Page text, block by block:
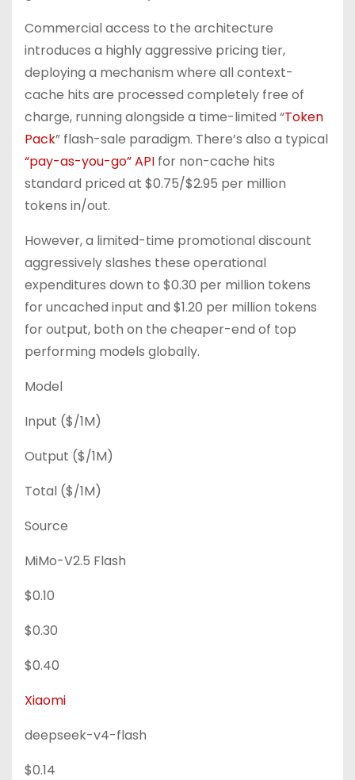
Commercial access to the architecture
introduces a highly aggressive pricing tier,
deploying a mechanism where all context-
cache hits are processed completely free of
charge, running alongside a time-limited “Token
Pack” flash-sale paradigm. There’s also a typical
“pay-as-you-go” API for non-cache hits
standard priced at $0.75/$2.95 per million
tokens in/out.
However, a limited-time promotional discount
aggressively slashes these operational
expenditures down to $0.30 per million tokens
for uncached input and $1.20 per million tokens
for output, both on the cheaper-end of top
performing models globally.
Model
Input ($/1M)
Output ($/1M)
Total ($/1M)
Source
MiMo-V2.5 Flash
$0.10
$0.30
$0.40
Xiaomi
deepseek-v4-flash
$0.14